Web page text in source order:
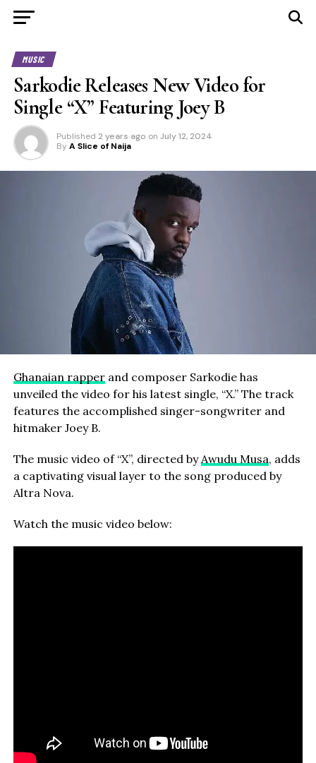
MUSIC
Sarkodie Releases New Video for
Single “X” Featuring Joey B
Published 2 years ago on July 12, 2024
By A Slice of Naija
Ghanaian rapperand composer Sarkodie has
unveiled the video for his latest single, “X.” The track
features the accomplished singer-songwriter and
hitmaker Joey B.
The music video of “X”, directed by Awudu Musa, adds
a captivating visual layer to the song produced by
Altra Nova.
Watch the music video below: